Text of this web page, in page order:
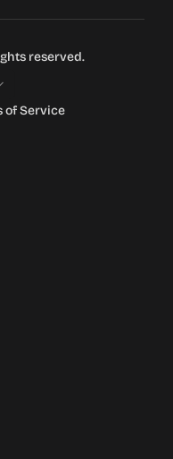
reserved.
of Service